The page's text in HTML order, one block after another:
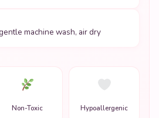
machine wash, air dry
Non-Toxic Hypoallergenic